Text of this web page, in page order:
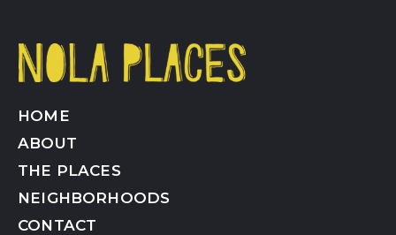
HOME
ABOUT
THE PLACES
NEIGHBORHOODS
CONTACT